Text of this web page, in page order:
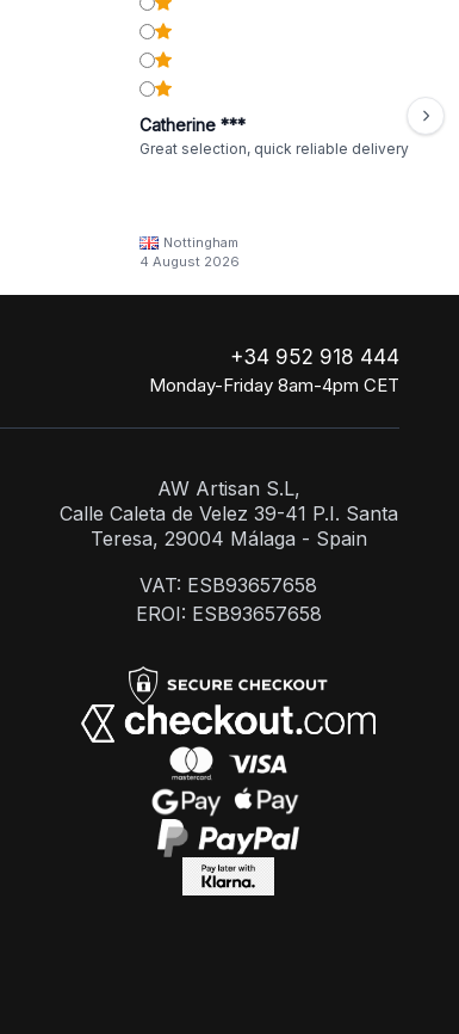
Catherine ***
Great selection, quick reliable delivery
Nottingham
4 August 2026
+34 952 918 444
Monday-Friday 8am-4pm CET
AW Artisan S.L,
Calle Caleta de Velez 39-41 P.I. Santa
Teresa, 29004 Málaga - Spain
VAT: ESB93657658
EROI: ESB93657658